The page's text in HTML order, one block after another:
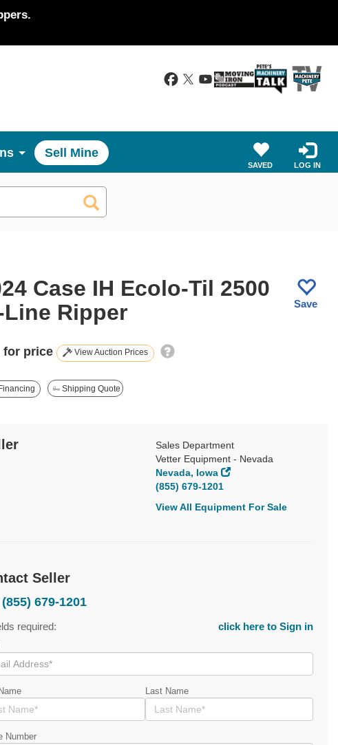
Sell Mine
SAVED LOG IN
Case IH Ecolo-Til 2500
Line Ripper
Save
for price View Auction Prices
Shipping Quote
Sales Department
Vetter Equipment - Nevada
Nevada, Iowa
(855) 679-1201
View All Equipment For Sale
Seller
(855) 679-1201
required: click here to Sign in
Last Name
Number